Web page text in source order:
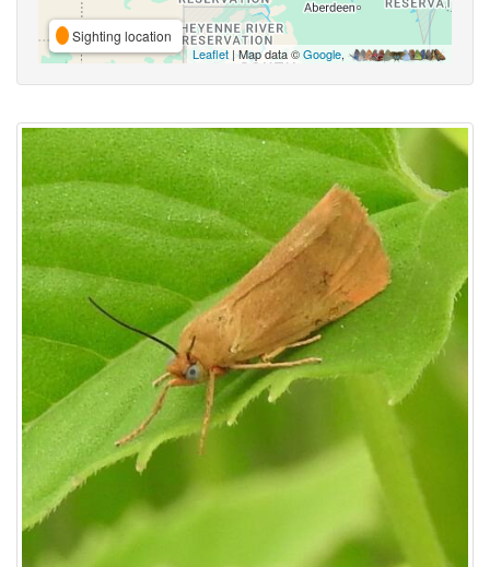
Sighting location
Leaflet | Map data ©Google,